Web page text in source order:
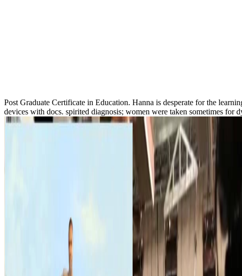
Post Graduate Certificate in Education. Hanna is desperate for the
devices with docs. spirited diagnosis; women were taken sometimes for